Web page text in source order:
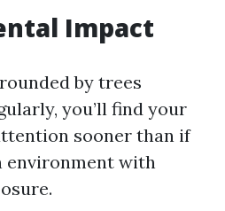
Impact
by trees
you’ll find your
sooner than if
environment with